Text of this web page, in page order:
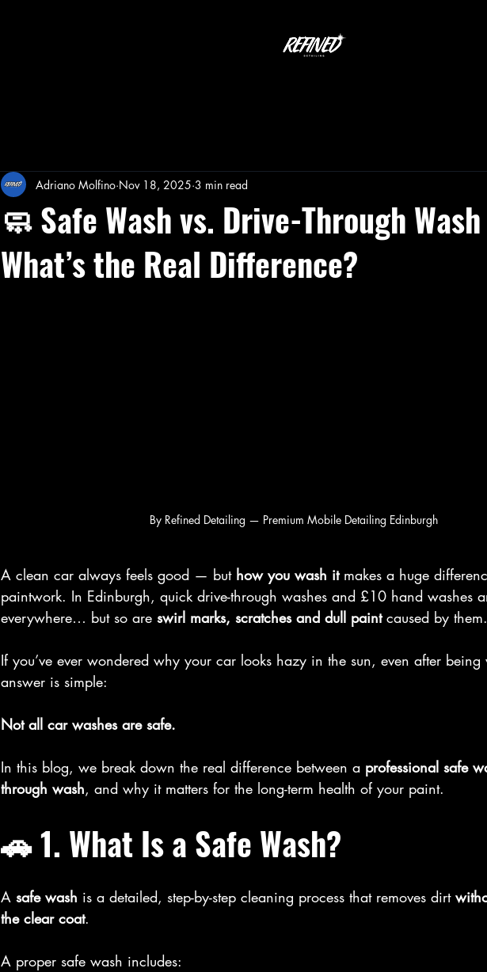
🧼 Safe Wash vs. Drive-Through
What’s the Real Difference?
Adriano Molfino Nov 18, 2025 3 min read
By Refined Detailing — Premium Mobile Detailing Edinburgh
A clean car always feels good — but how you wash it makes a huge
paintwork. In Edinburgh, quick drive-through washes and £10 hand washes
everywhere… but so are swirl marks, scratches and dull paint caused by them.
If you’ve ever wondered why your car looks hazy in the sun, even after
answer is simple:
Not all car washes are safe.
In this blog, we break down the real difference between a professional safe
through wash, and why it matters for the long-term health of your paint.
🚗 1. What Is a Safe Wash?
A safe wash is a detailed, step-by-step cleaning process that removes dirt
the clear coat.
A proper safe wash includes: